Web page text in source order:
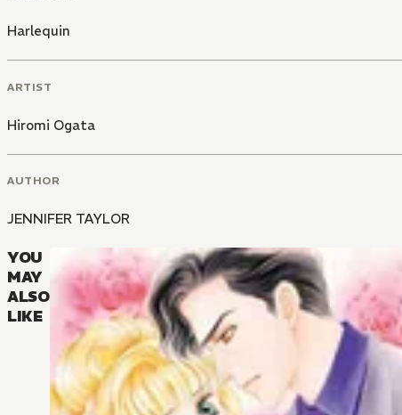
Harlequin
ARTIST
Hiromi Ogata
AUTHOR
JENNIFER TAYLOR
YOU
MAY
ALSO
LIKE